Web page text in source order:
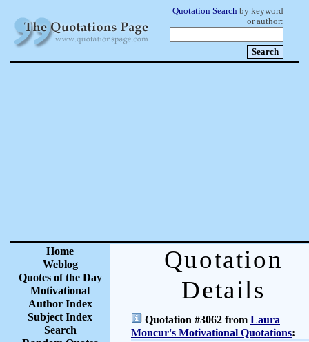
Quotation Search by keyword
or author:
Home
Weblog
Quotes of the Day
Motivational
Author Index
Subject Index
Search
Quotation
Details
Quotation #3062 from Laura
Moncur's Motivational Quotations: